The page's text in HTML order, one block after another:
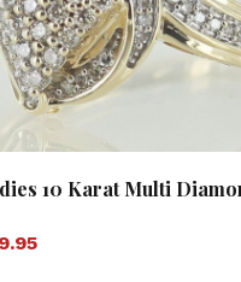
10 Karat Multi